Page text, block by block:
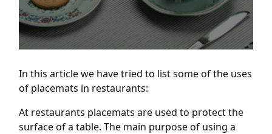
In this article we have tried to list some of the uses
of placemats in restaurants:
At restaurants placemats are used to protect the
surface of a table. The main purpose of using a